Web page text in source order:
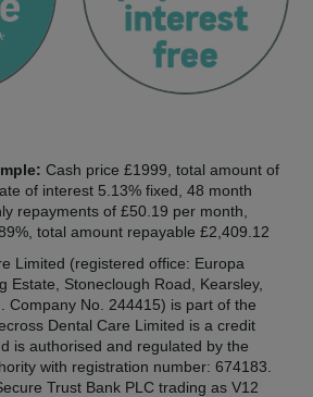
Cash price £1999, total amount of
of interest 5.13% fixed, 48 month
repayments of £50.19 per month,
total amount repayable £2,409.12
Limited (registered office: Europa
Estate, Stoneclough Road, Kearsley,
Company No. 244415) is part of the
Dental Care Limited is a credit
is authorised and regulated by the
with registration number: 674183.
Trust Bank PLC trading as V12